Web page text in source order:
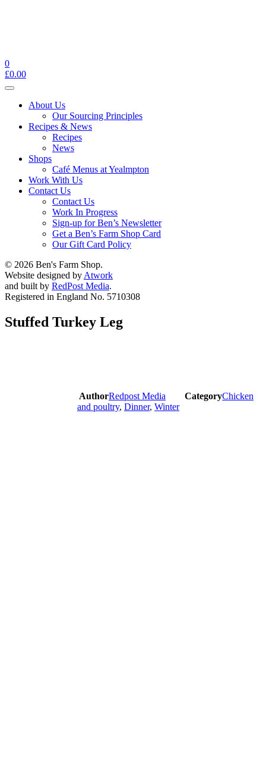
0
£0.00
Toggle
navigationAbout Us
Our Sourcing Principles
Recipes & News
Recipes
News
Shops
Café Menus at Yealmpton
Work With Us
Contact Us
Contact Us
Work In Progress
Sign-up for Ben’s Newsletter
Get a Ben’s Farm Shop Card
Our Gift Card Policy
© 2026 Ben's Farm Shop.
Website designed by Atwork
and built by RedPost Media.
Registered in England No. 5710308
Stuffed Turkey Leg
AuthorRedpost Media CategoryChicken
and poultry, Dinner, Winter